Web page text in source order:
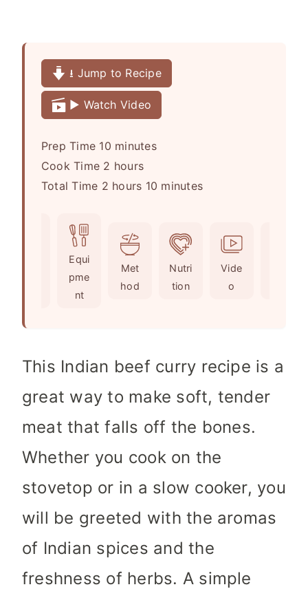
⭳ Jump to Recipe
▶️ Watch Video
Prep Time 10m
n
minutes
Cook Time 2 h
o
hours
Total Time 2hhours 10 m
minutes
Equi
pme
nt
Met
hod
Nutri
tion
Vide
o
This Indian beef curry recipe is a
great way to make soft, tender
meat that falls off the bones.
Whether you cook on the
stovetop or in a slow cooker, you
will be greeted with the aromas
of Indian spices and the
freshness of herbs. A simple